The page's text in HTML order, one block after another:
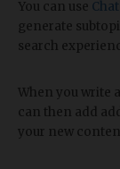
You can use
generate
search
When you write
can then add
your new